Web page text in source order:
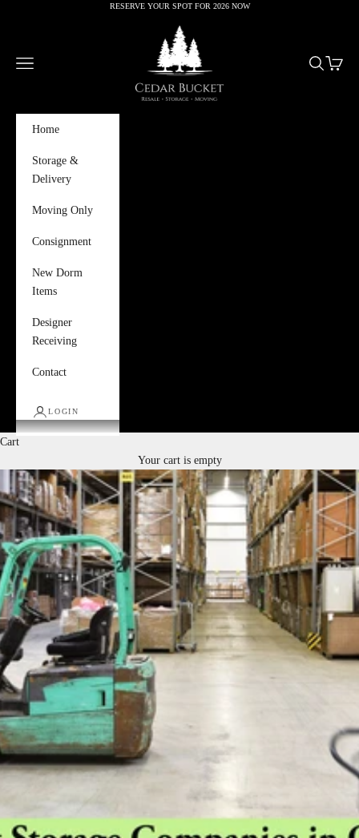
RESERVE YOUR SPOT FOR 2026 NOW
Cedar Bucket
Navigation menu SearchCart
Home
Storage &
Delivery
Moving Only
Consignment
New Dorm
Items
Designer
Receiving
Contact
LOGIN
Cart
Your cart is empty